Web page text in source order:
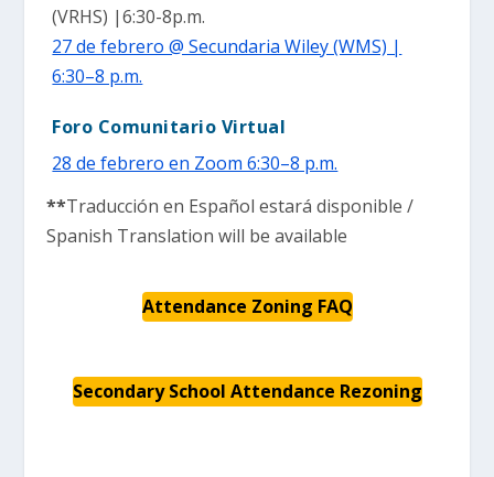
(VRHS) |6:30-8p.m.
27 de febrero @ Secundaria Wiley (WMS) |
6:30–8 p.m.
Foro Comunitario Virtual
28 de febrero en Zoom 6:30–8 p.m.
**Traducción en Español estará disponible /
Spanish Translation will be available
Attendance Zoning FAQ
Secondary School Attendance Rezoning